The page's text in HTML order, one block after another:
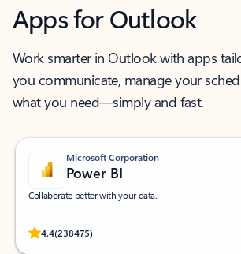
Apps for Outlook
Work smarter in Outlook with apps
you communicate, manage your
what you need—simply and fast.
Microsoft Corporation
Power BI
Collaborate better with your data.
4.4(238475)
Rated (#=ratingAverage#) stars out of 5 stars, by